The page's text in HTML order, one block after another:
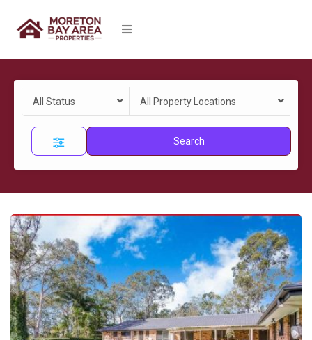
All Status All Property Locations
Search